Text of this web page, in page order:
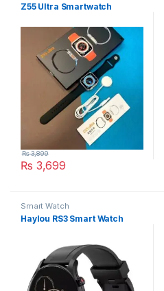
Z55 Ultra Smartwatch
₨ 3,699
₨3,899
This product has multiple
Smart Watch
Haylou RS3 Smart Watch